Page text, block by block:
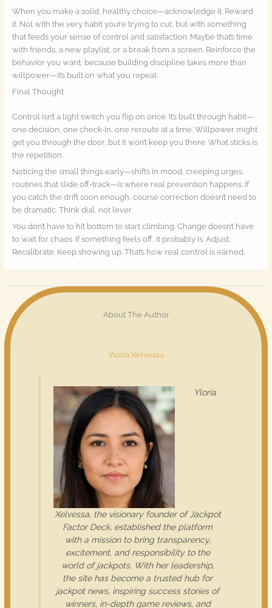
When you make a solid, healthy choice—acknowledge it. Reward
it. Not with the very habit you’re trying to cut, but with something
that feeds your sense of control and satisfaction. Maybe that’s time
with friends, a new playlist, or a break from a screen. Reinforce the
behavior you want, because building discipline takes more than
willpower—it’s built on what you repeat.
Final Thought
Control isn’t a light switch you flip on once. It’s built through habit—
one decision, one check-in, one reroute at a time. Willpower might
get you through the door, but it won’t keep you there. What sticks is
the repetition.
Noticing the small things early—shifts in mood, creeping urges,
routines that slide off-track—is where real prevention happens. If
you catch the drift soon enough, course correction doesn’t need to
be dramatic. Think dial, not lever.
You don’t have to hit bottom to start climbing. Change doesn’t have
to wait for chaos. If something feels off, it probably is. Adjust.
Recalibrate. Keep showing up. That’s how real control is earned.
About The Author
Yloria Xelvessa
Yloria
Xelvessa, the visionary founder of Jackpot
Factor Deck, established the platform
with a mission to bring transparency,
excitement, and responsibility to the
world of jackpots. With her leadership,
the site has become a trusted hub for
jackpot news, inspiring success stories of
winners, in-depth game reviews, and